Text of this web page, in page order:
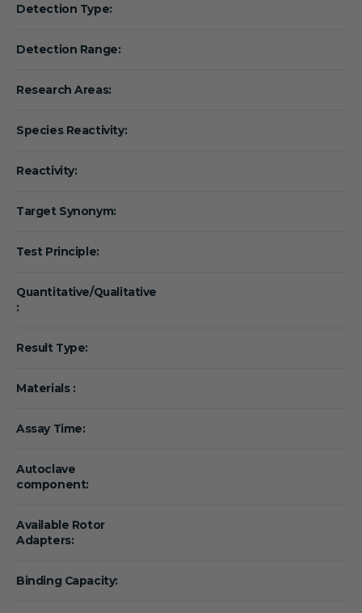
Detection Type:
Detection Range:
Research Areas:
Species Reactivity:
Reactivity:
Target Synonym:
Test Principle:
Quantitative/Qualitative
:
Result Type:
Materials :
Assay Time:
Autoclave
component:
Available Rotor
Adapters:
Binding Capacity: